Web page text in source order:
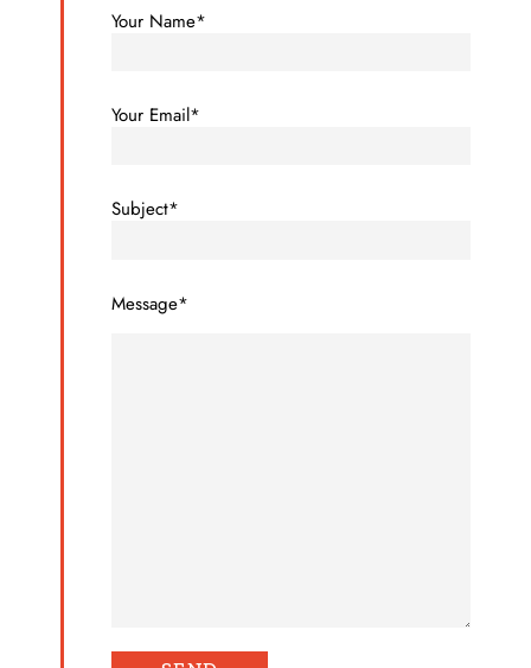
Your Name*
Your Email*
Subject*
Message*